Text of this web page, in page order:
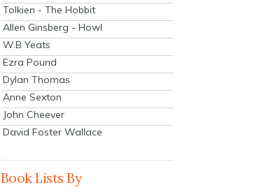
Tolkien - The Hobbit
Allen Ginsberg - Howl
W.B Yeats
Ezra Pound
Dylan Thomas
Anne Sexton
John Cheever
David Foster Wallace
Book Lists By